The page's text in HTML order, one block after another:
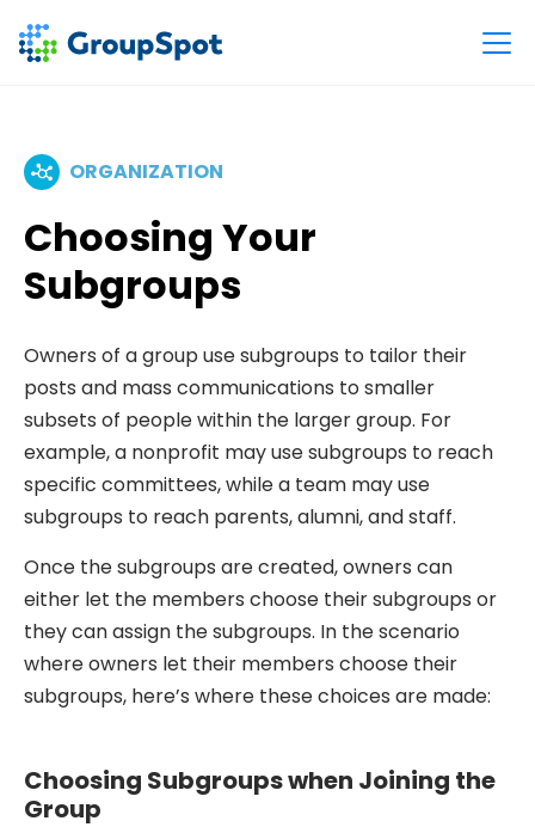
ORGANIZATION
Choosing Your
Subgroups
Owners of a group use subgroups to tailor their
posts and mass communications to smaller
subsets of people within the larger group. For
example, a nonprofit may use subgroups to reach
specific committees, while a team may use
subgroups to reach parents, alumni, and staff.
Once the subgroups are created, owners can
either let the members choose their subgroups or
they can assign the subgroups. In the scenario
where owners let their members choose their
subgroups, here’s where these choices are made:
Choosing Subgroups when Joining the
Group